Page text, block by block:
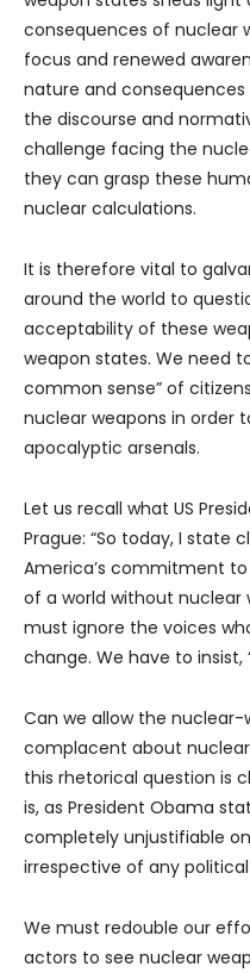
consequences of nuclear
focus and renewed
nature and
the discourse and
challenge facing the
they can grasp these
nuclear calculations.
It is therefore vital to
around the world to
acceptability of these
weapon states. We need
common sense” of
nuclear weapons in order
apocalyptic arsenals.
Let us recall what US
Prague: “So today, I state
America’s commitment
of a world without nuclear
must ignore the voices
change. We have to insist,
Can we allow the
complacent about
this rhetorical question is
is, as President Obama
completely unjustifiable
irrespective of any
We must redouble our
actors to see nuclear